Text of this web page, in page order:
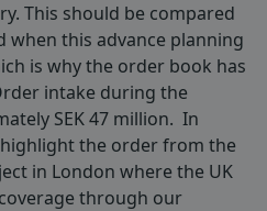
This should be compared
this advance planning
is why the order book has
intake during the
SEK 47 million. In
the order from the
in London where the UK
through our